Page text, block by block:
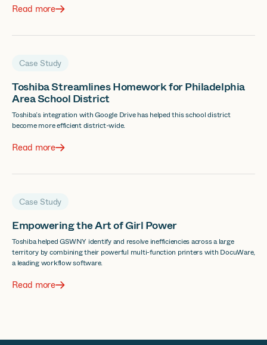
Read more
Case Study
Toshiba Streamlines Homework for Philadelphia
Area School District
Toshiba’s integration with Google Drive has helped this school district
become more efficient district-wide.
Read more
Case Study
Empowering the Art of Girl Power
Toshiba helped GSWNY identify and resolve inefficiencies across a large
territory by combining their powerful multi-function printers with DocuWare,
a leading workflow software.
Read more